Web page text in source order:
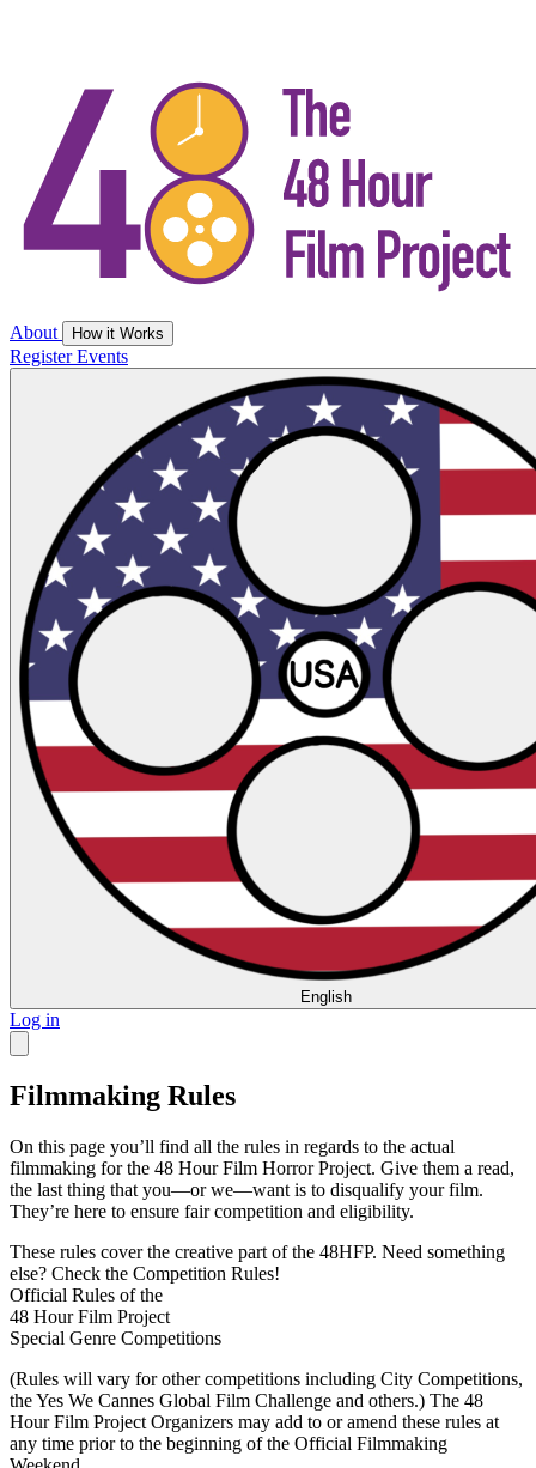
About How it Works
RegisterEvents
English
Log in
Filmmaking Rules
On this page you’ll find all the rules in regards to the actual
filmmaking for the 48 Hour Film Horror Project. Give them a read,
the last thing that you—or we—want is to disqualify your film.
They’re here to ensure fair competition and eligibility.
These rules cover the creative part of the 48HFP. Need something
else? Check the Competition Rules!
Official Rules of the
48 Hour Film Project
Special Genre Competitions
(Rules will vary for other competitions including City Competitions,
the Yes We Cannes Global Film Challenge and others.) The 48
Hour Film Project Organizers may add to or amend these rules at
any time prior to the beginning of the Official Filmmaking